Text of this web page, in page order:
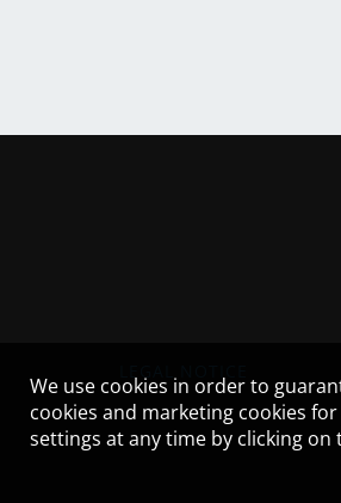
We use cookies in order to
cookies and marketing cookies
settings at any time by clicking